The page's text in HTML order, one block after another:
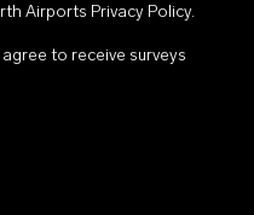
Airports Privacy Policy.
to receive surveys